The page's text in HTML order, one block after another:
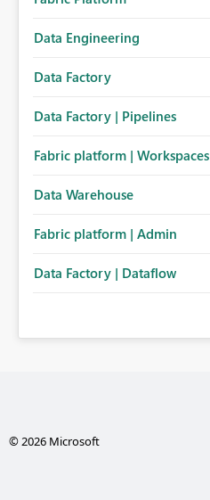
Data Engineering
Data Factory
Data Factory | Pipelines
Fabric platform | Workspaces
Data Warehouse
Fabric platform | Admin
Data Factory | Dataflow
© 2026 Microsoft